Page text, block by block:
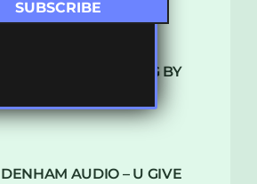
10 TRACKS I’M LOVING BY
DENHAM AUDIO – U GIVE